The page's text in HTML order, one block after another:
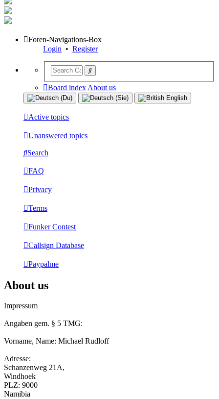
Foren-Navigations-Box
Login • Register
Board index About us
Active topics
Unanswered topics
Search
FAQ
Privacy
Terms
Funker Contest
Callsign Database
Paypalme
About us
Impressum
Angaben gem. § 5 TMG:
Vorname, Name: Michael Rudloff
Adresse:
Schanzenweg 21A,
Windhoek
PLZ: 9000
Namibia